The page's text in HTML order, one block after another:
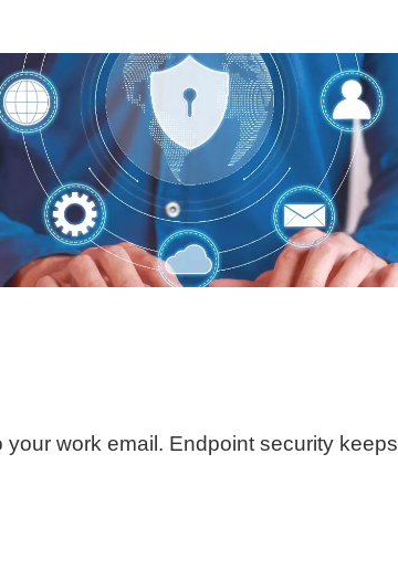
work email. Endpoint security keeps